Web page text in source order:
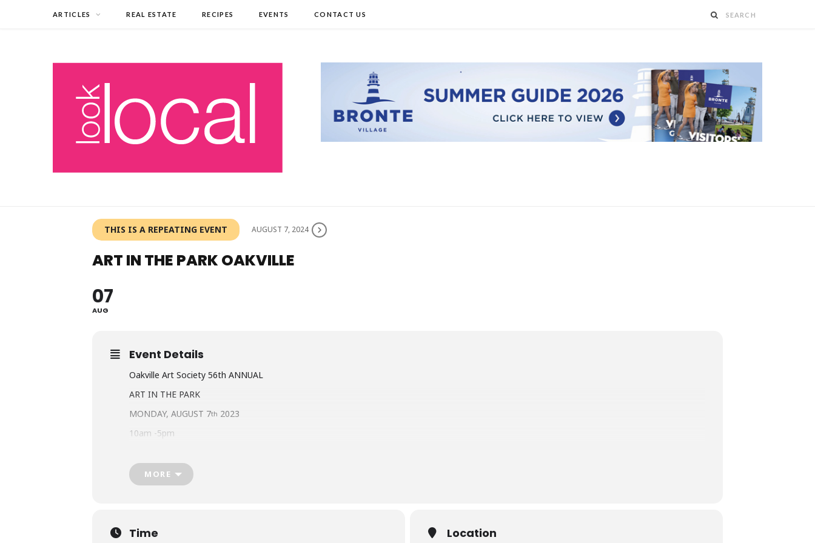
ARTICLES REAL ESTATE RECIPES EVENTS CONTACT US
THIS IS A REPEATING EVENT AUGUST 7, 2024
ART IN THE PARK OAKVILLE
07
AUG
Event Details
Oakville Art Society 56th ANNUAL
ART IN THE PARK
MONDAY, AUGUST 7th 2023
10am -5pm
BRONTE ROAD SOUTH OF LAKESHORE
Over 180 Exhibitors
MORE
Time Location